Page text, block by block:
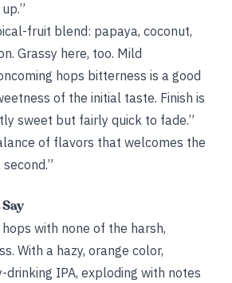
fruit blend: papaya, coconut,
Grassy here, too. Mild
hops bitterness is a good
of the initial taste. Finish is
sweet but fairly quick to fade.”
of flavors that welcomes the
with none of the harsh,
With a hazy, orange color,
drinking IPA, exploding with notes